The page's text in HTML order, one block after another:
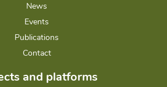
News
Events
Publications
Contact
and platforms